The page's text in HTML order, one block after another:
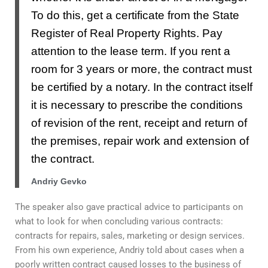
To do this, get a certificate from the State
Register of Real Property Rights. Pay
attention to the lease term. If you rent a
room for 3 years or more, the contract must
be certified by a notary. In the contract itself
it is necessary to prescribe the conditions
of revision of the rent, receipt and return of
the premises, repair work and extension of
the contract.
Andriy Gevko
The speaker also gave practical advice to participants on
what to look for when concluding various contracts:
contracts for repairs, sales, marketing or design services.
From his own experience, Andriy told about cases when a
poorly written contract caused losses to the business of